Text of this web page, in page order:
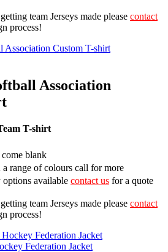
team Jerseys made please contact
process!
Association
T-shirt
blank
range of colours call for more
available contact us for a quote
team Jerseys made please contact
process!
Federation Jacket